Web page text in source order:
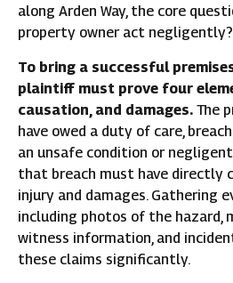
along Arden Way, the core
property owner act negligently?
To bring a successful
plaintiff must prove four
causation, and damages. The
have owed a duty of care,
an unsafe condition or
that breach must have directly
injury and damages. Gathering
including photos of the hazard,
witness information, and
these claims significantly.